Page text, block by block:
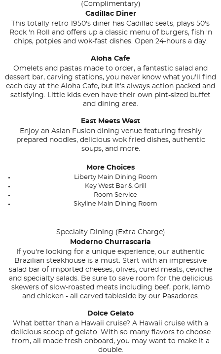
(Complimentary)
Cadillac Diner
This totally retro 1950's diner has Cadillac seats, plays 50's
Rock 'n Roll and offers up a classic menu of burgers, fish 'n
chips, potpies and wok-fast dishes. Open 24-hours a day.
Aloha Cafe
Omelets and pastas made to order, a fantastic salad and
dessert bar, carving stations, you never know what you'll find
each day at the Aloha Cafe, but it's always action packed and
satisfying. Little kids even have their own pint-sized buffet
and dining area.
East Meets West
Enjoy an Asian Fusion dining venue featuring freshly
prepared noodles, delicious wok fried dishes, authentic
soups, and more.
More Choices
Liberty Main Dining Room
Key West Bar & Grill
Room Service
Skyline Main Dining Room
Specialty Dining (Extra Charge)
Moderno Churrascaria
If you're looking for a unique experience, our authentic
Brazilian steakhouse is a must. Start with an impressive
salad bar of imported cheeses, olives, cured meats, ceviche
and specialty salads. Be sure to save room for the delicious
skewers of slow-roasted meats including beef, pork, lamb
and chicken - all carved tableside by our Pasadores.
Dolce Gelato
What better than a Hawaii cruise? A Hawaii cruise with a
delicious scoop of gelato. With so many flavors to choose
from, all made fresh onboard, you may want to make it a
double.